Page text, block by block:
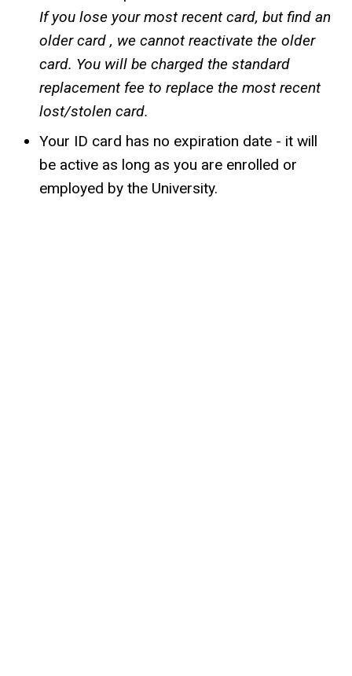
If you lose your most recent card, but find an
older card , we cannot reactivate the older
card. You will be charged the standard
replacement fee to replace the most recent
lost/stolen card.
Your ID card has no expiration date - it will
be active as long as you are enrolled or
employed by the University.